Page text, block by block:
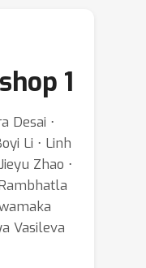
1
Desai ⋅
Li ⋅ Linh
Zhao ⋅
Vasileva